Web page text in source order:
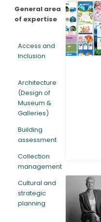
EVENTS
General area
of expertise
Access and
Inclusion
Architecture
(Design of
Museum &
Galleries)
Building
assessment
Collection
management
Cultural and
strategic
planning